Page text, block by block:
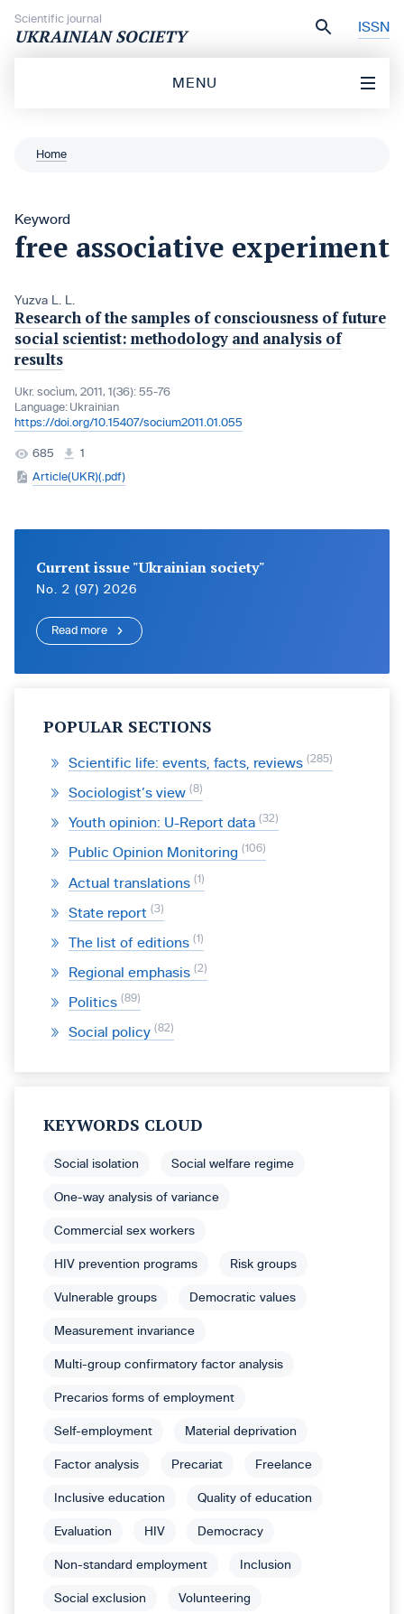
Scientific journal
UKRAINIAN SOCIETY ISSN
MENU
Home
Keyword
free associative experiment
Yuzva L. L.
Research of the samples of consciousness of future
social scientist: methodology and analysis of
results
Ukr. socìum, 2011, 1(36): 55-76
Language: Ukrainian
https://doi.org/10.15407/socium2011.01.055
685
1
Article(UKR)(.pdf)
Current issue "Ukrainian society"
No. 2 (97) 2026
Read more
POPULAR SECTIONS
Scientific life: events, facts, reviews 285
Sociologist’s view 8
Youth opinion: U-Report data 32
Public Opinion Monitoring 106
Actual translations 1
State report 3
The list of editions 1
Regional emphasis 2
Politics 89
Social policy 82
KEYWORDS CLOUD
Social isolation Social welfare regime
One-way analysis of variance
Commercial sex workers
HIV prevention programs Risk groups
Vulnerable groups Democratic values
Measurement invariance
Multi-group confirmatory factor analysis
Precarios forms of employment
Self-employment Material deprivation
Factor analysis Precariat Freelance
Inclusive education Quality of education
Evaluation HIV Democracy
Non-standard employment Inclusion
Social exclusion Volunteering